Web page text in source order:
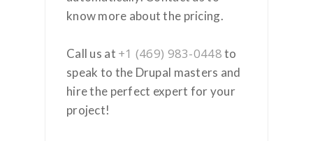
know more about the pricing.
Call us at +1 (469) 983-0448to
speak to the Drupal masters and
hire the perfect expert for your
project!